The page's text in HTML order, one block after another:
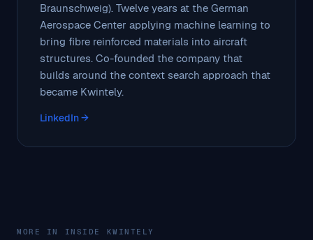
Braunschweig). Twelve years at the German
Aerospace Center applying machine learning to
bring fibre reinforced materials into aircraft
structures. Co-founded the company that
builds around the context search approach that
became Kwintely.
LinkedIn →
MORE IN INSIDE KWINTELY